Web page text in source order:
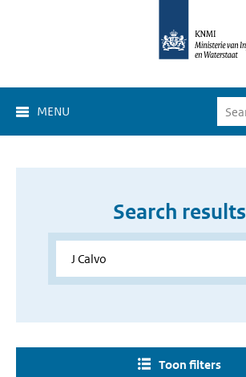
MENU
Search results
Toon filters